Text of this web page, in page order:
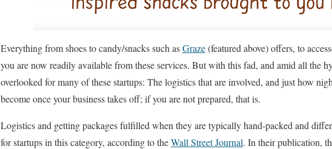
Everything from shoes to candy/snacks such asGraze(featured above) offers, to
you are now readily available from these services. But with this fad, and amid all the
overlooked for many of these startups: The logistics that are involved, and just how
become once your business takes off; if you are not prepared, that is.
Logistics and getting packages fulfilled when they are typically hand-packed and
for startups in this category, according to theWall Street Journal. In their publication,